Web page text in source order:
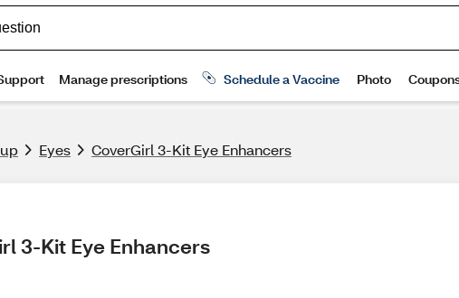
Eyes CoverGirl 3-Kit Eye Enhancers
3-Kit Eye Enhancers